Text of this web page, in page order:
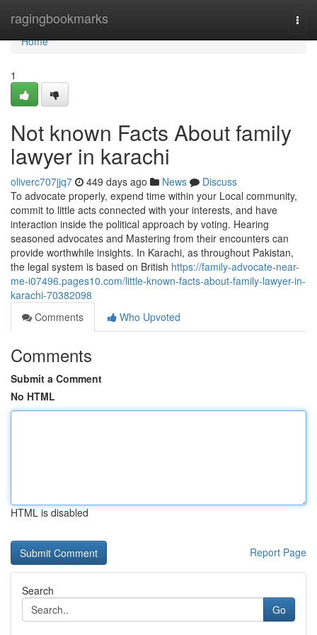
ragingbookmarks
Home
Home
1
Not known Facts About family
lawyer in karachi
oliverc707jjq7 449 days ago News
Discuss
To advocate properly, expend time within your Local community,
commit to little acts connected with your interests, and have
interaction inside the political approach by voting. Hearing
seasoned advocates and Mastering from their encounters can
provide worthwhile insights. In Karachi, as throughout Pakistan,
the legal system is based on British https://family-advocate-near-
me-i07496.pages10.com/little-known-facts-about-family-lawyer-in-
karachi-70382098
Comments
Who Upvoted
Comments
Submit a Comment
No HTML
HTML is disabled
Report Page
Search
Go